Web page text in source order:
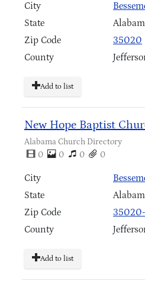
City
State
Zip Code
35020
County
Add to list
New Hope Baptist
Alabama Church Directory
0
0 0 0
City
State
Zip Code
County
Add to list